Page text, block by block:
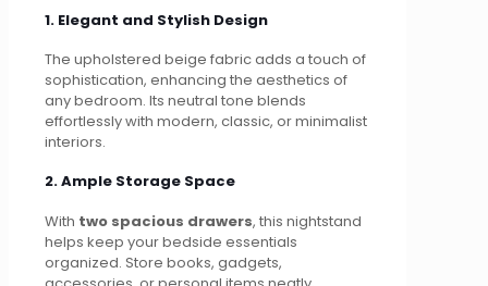
1. Elegant and Stylish Design
The upholstered beige fabric adds a touch of
sophistication, enhancing the aesthetics of
any bedroom. Its neutral tone blends
effortlessly with modern, classic, or minimalist
interiors.
2. Ample Storage Space
With two spacious drawers, this nightstand
helps keep your bedside essentials
organized. Store books, gadgets,